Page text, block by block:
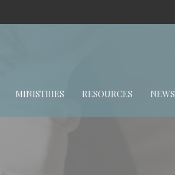
MINISTRIES RESOURCES NEWS